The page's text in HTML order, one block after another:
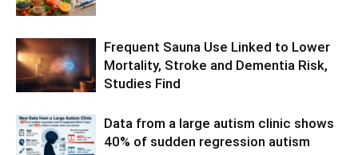
Frequent Sauna Use Linked to Lower
Mortality, Stroke and Dementia Risk,
Studies Find
Data from a large autism clinic shows
40% of sudden regression autism